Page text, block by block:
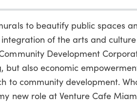
to beautify public spaces
of the arts and
Development
but also economic
to community development.
new role at Venture Cafe